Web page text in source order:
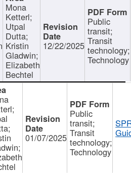
Mona
Ketterl;
Utpal
Dutta;
Kristin
Gladwin;
Elizabeth
Bechtel
12/22/2025
Public
transit;
Transit
technology;
Technology
01/07/2025
Public
transit;
Transit
technology;
Technology